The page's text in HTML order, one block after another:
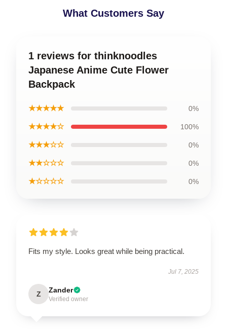
What Customers Say
1 reviews for thinknoodles
Japanese Anime Cute Flower
Backpack
★★★★★ 0%
★★★★☆ 100%
★★★☆☆ 0%
★★☆☆☆ 0%
★☆☆☆☆ 0%
Fits my style. Looks great while being practical.
Jul 7, 2025
Z Zander
Verified owner